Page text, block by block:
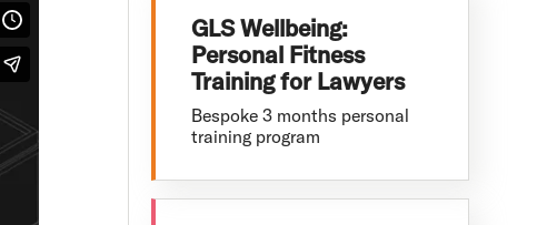
GLS Wellbeing:
Personal Fitness
Training for Lawyers
Bespoke 3 months personal
training program